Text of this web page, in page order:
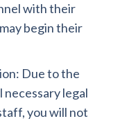
with their
begin their
Due to the
legal
you will not